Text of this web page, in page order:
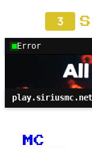
3
Error
play.siriusmc.net
MC